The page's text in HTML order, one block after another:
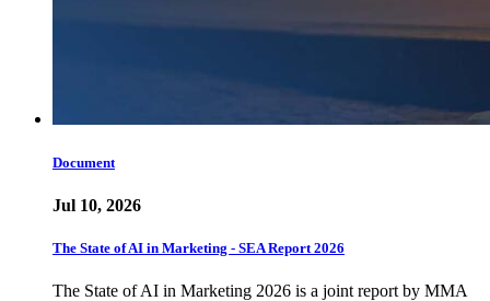
Document
Jul 10, 2026
The State of AI in Marketing - SEA Report 2026
The State of AI in Marketing 2026 is a joint report by MMA